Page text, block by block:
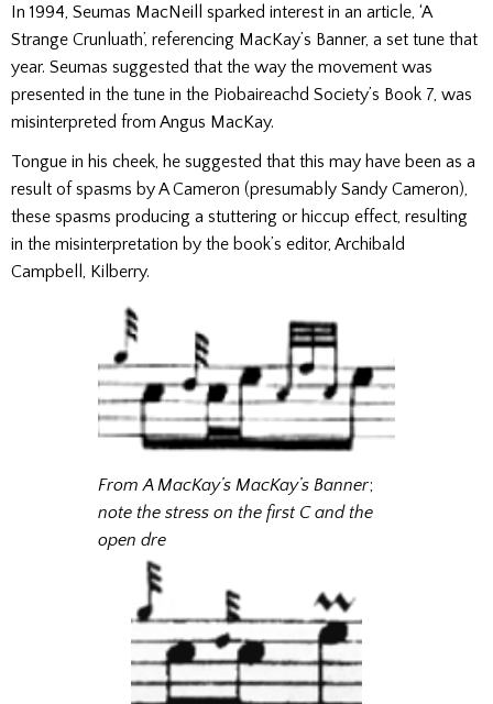
In 1994, Seumas MacNeill sparked interest in an article, ‘A
Strange Crunluath’, referencing MacKay’s Banner, a set tune that
year. Seumas suggested that the way the movement was
presented in the tune in the Piobaireachd Society’s Book 7, was
misinterpreted from Angus MacKay.
Tongue in his cheek, he suggested that this may have been as a
result of spasms by A Cameron (presumably Sandy Cameron),
these spasms producing a stuttering or hiccup effect, resulting
in the misinterpretation by the book’s editor, Archibald
Campbell, Kilberry.
From A MacKay’s MacKay’s Banner;
note the stress on the first C and the
open dre